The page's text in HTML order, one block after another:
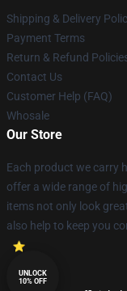
Shipping & Delivery
Payment Terms
Return & Refund
Contact Us
Customer Help (FAQ)
Whosale
Our Store
Each product we carry
offer a wide range of
items not only look
also help to keep you
UNLOCK
10% OFF